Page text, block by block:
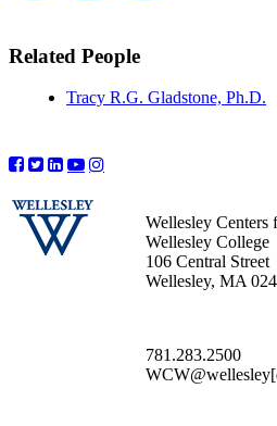
Related People
Tracy R.G. Gladstone, Ph.D.
Wellesley Centers
Wellesley College
106 Central Street
Wellesley, MA
781.283.2500